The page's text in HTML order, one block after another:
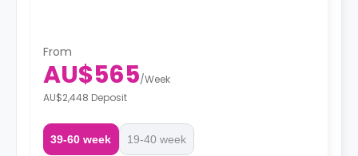
From
AU$565/Week
AU$2,448 Deposit
39-60 week 19-40 week